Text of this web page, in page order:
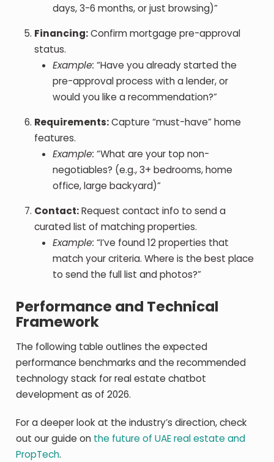
days, 3-6 months, or just browsing)”
Financing:Confirm mortgage pre-approval
status.
Example: “Have you already started the
pre-approval process with a lender, or
would you like a recommendation?”
Requirements:Capture “must-have” home
features.
Example: “What are your top non-
negotiables? (e.g., 3+ bedrooms, home
office, large backyard)”
Contact:Request contact info to send a
curated list of matching properties.
Example: “I’ve found 12 properties that
match your criteria. Where is the best place
to send the full list and photos?”
Performance and Technical
Framework
The following table outlines the expected
performance benchmarks and the recommended
technology stack for real estate chatbot
development as of 2026.
For a deeper look at the industry’s direction, check
out our guide on the future of UAE real estate and
PropTech.